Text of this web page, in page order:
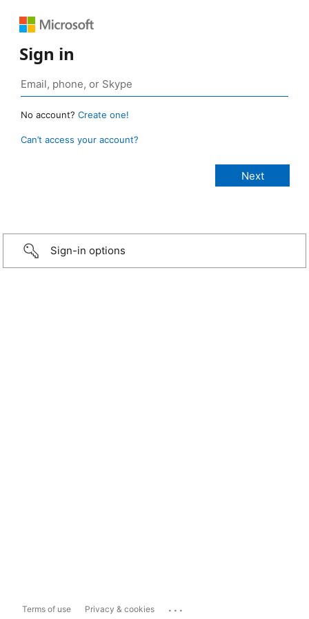
Sign in
No account? Create one!
Can’t access your account?
Sign-in options
Terms of use Privacy & cookies ...